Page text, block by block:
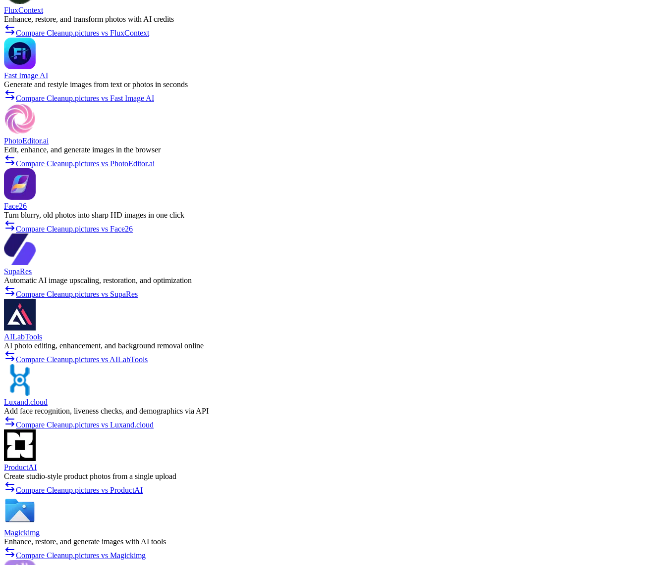
FluxContext
Enhance, restore, and transform photos with AI credits
Compare Cleanup.pictures vs FluxContext
Fast Image AI
Generate and restyle images from text or photos in seconds
Compare Cleanup.pictures vs Fast Image AI
PhotoEditor.ai
Edit, enhance, and generate images in the browser
Compare Cleanup.pictures vs PhotoEditor.ai
Face26
Turn blurry, old photos into sharp HD images in one click
Compare Cleanup.pictures vs Face26
SupaRes
Automatic AI image upscaling, restoration, and optimization
Compare Cleanup.pictures vs SupaRes
AILabTools
AI photo editing, enhancement, and background removal online
Compare Cleanup.pictures vs AILabTools
Luxand.cloud
Add face recognition, liveness checks, and demographics via API
Compare Cleanup.pictures vs Luxand.cloud
ProductAI
Create studio-style product photos from a single upload
Compare Cleanup.pictures vs ProductAI
Magickimg
Enhance, restore, and generate images with AI tools
Compare Cleanup.pictures vs Magickimg